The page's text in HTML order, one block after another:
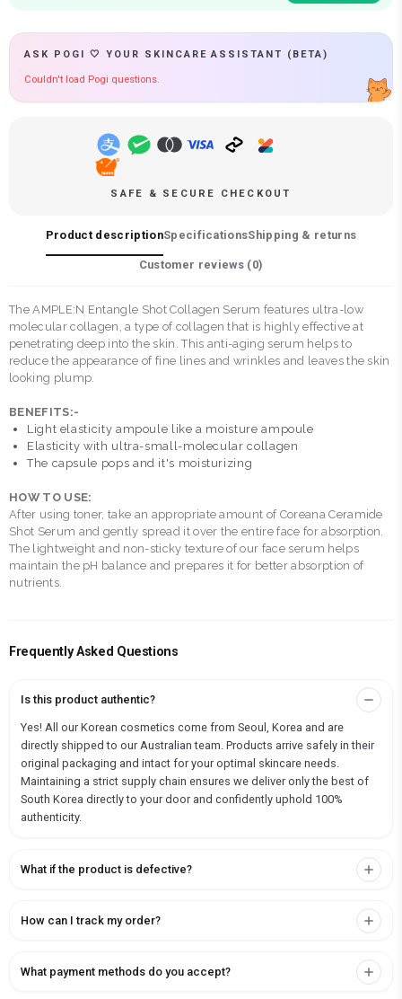
ASK POGI 🤍 YOUR SKINCARE ASSISTANT (BETA)
Couldn't load Pogi questions.
SAFE & SECURE CHECKOUT
Product descriptionSpecificationsShipping & returns
Customer reviews (0)
The AMPLE:N Entangle Shot Collagen Serum features ultra-low
molecular collagen, a type of collagen that is highly effective at
penetrating deep into the skin. This anti-aging serum helps to
reduce the appearance of fine lines and wrinkles and leaves the skin
looking plump.
BENEFITS:-
Light elasticity ampoule like a moisture ampoule
Elasticity with ultra-small-molecular collagen
The capsule pops and it's moisturizing
HOW TO USE:
After using toner, take an appropriate amount of Coreana Ceramide
Shot Serum and gently spread it over the entire face for absorption.
The lightweight and non-sticky texture of our face serum helps
maintain the pH balance and prepares it for better absorption of
nutrients.
Frequently Asked Questions
Is this product authentic?
Yes! All our Korean cosmetics come from Seoul, Korea and are
directly shipped to our Australian team. Products arrive safely in their
original packaging and intact for your optimal skincare needs.
Maintaining a strict supply chain ensures we deliver only the best of
South Korea directly to your door and confidently uphold 100%
authenticity.
What if the product is defective?
How can I track my order?
What payment methods do you accept?